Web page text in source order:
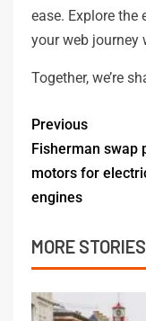
ease. Explore the
your web journey
Together, we’re
Previous
Fisherman swap
motors for
engines
MORE STORIES